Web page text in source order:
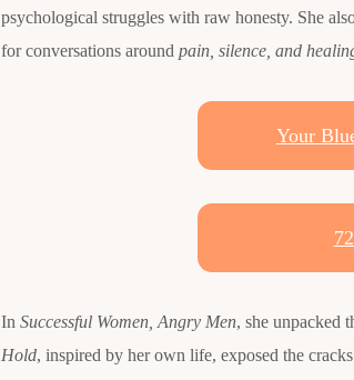
psychological struggles with raw honesty. She
for conversations around pain, silence, and
Your
In Successful Women, Angry Men, she unpacked
Hold, inspired by her own life, exposed the